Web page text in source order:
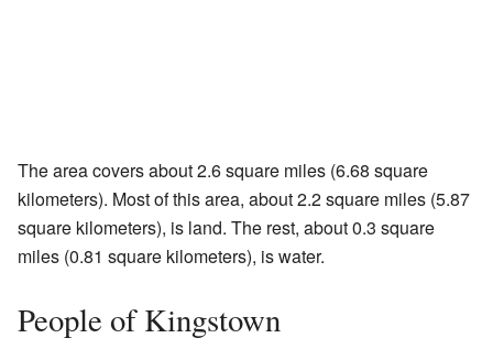
The area covers about 2.6 square miles (6.68 square
kilometers). Most of this area, about 2.2 square miles (5.87
square kilometers), is land. The rest, about 0.3 square
miles (0.81 square kilometers), is water.
People of Kingstown